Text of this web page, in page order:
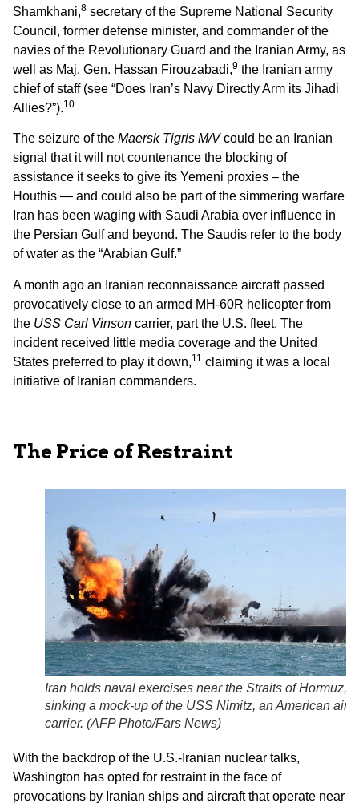
Shamkhani,8 secretary of the Supreme National Security
Council, former defense minister, and commander of the
navies of the Revolutionary Guard and the Iranian Army, as
well as Maj. Gen. Hassan Firouzabadi,9 the Iranian army
chief of staff (see “Does Iran’s Navy Directly Arm its Jihadi
Allies?”).10
The seizure of the Maersk Tigris M/Vcould be an Iranian
signal that it will not countenance the blocking of
assistance it seeks to give its Yemeni proxies – the
Houthis — and could also be part of the simmering warfare
Iran has been waging with Saudi Arabia over influence in
the Persian Gulf and beyond. The Saudis refer to the body
of water as the “Arabian Gulf.”
A month ago an Iranian reconnaissance aircraft passed
provocatively close to an armed MH-60R helicopter from
the USS Carl Vinson carrier, part the U.S. fleet. The
incident received little media coverage and the United
States preferred to play it down,11 claiming it was a local
initiative of Iranian commanders.
The Price of Restraint
Iran holds naval exercises near the Straits of Hormuz,
sinking a mock-up of the USS Nimitz, an American
carrier. (AFP Photo/Fars News)
With the backdrop of the U.S.-Iranian nuclear talks,
Washington has opted for restraint in the face of
provocations by Iranian ships and aircraft that operate near